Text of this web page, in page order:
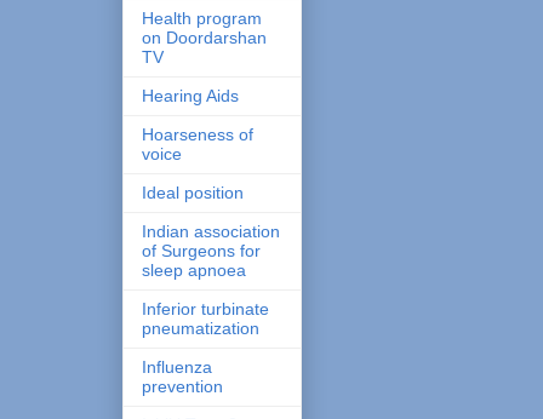
Health program
on Doordarshan
TV
Hearing Aids
Hoarseness of
voice
Ideal position
Indian association
of Surgeons for
sleep apnoea
Inferior turbinate
pneumatization
Influenza
prevention